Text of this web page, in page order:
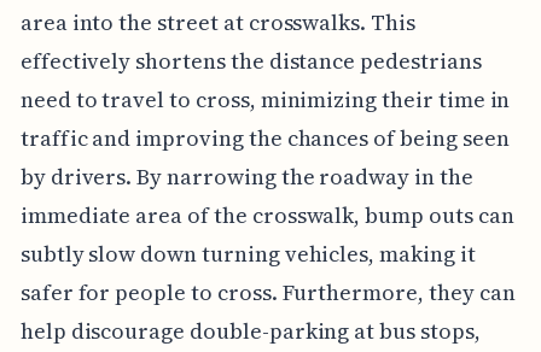
area into the street at crosswalks. This
effectively shortens the distance pedestrians
need to travel to cross, minimizing their time in
traffic and improving the chances of being seen
by drivers. By narrowing the roadway in the
immediate area of the crosswalk, bump outs can
subtly slow down turning vehicles, making it
safer for people to cross. Furthermore, they can
help discourage double-parking at bus stops,